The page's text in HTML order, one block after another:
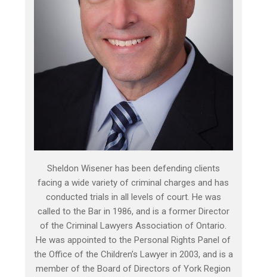
Sheldon Wisener has been defending clients
facing a wide variety of criminal charges and has
conducted trials in all levels of court. He was
called to the Bar in 1986, and is a former Director
of the Criminal Lawyers Association of Ontario.
He was appointed to the Personal Rights Panel of
the Office of the Children’s Lawyer in 2003, and is a
member of the Board of Directors of York Region